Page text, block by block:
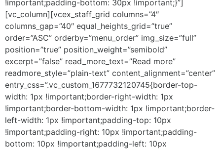
!important;padding-bottom: 30px !important;}”]
[vc_column][vcex_staff_grid columns=”4″
columns_gap=”40″ equal_heights_grid=”true”
order=”ASC” orderby=”menu_order” img_size=”full”
position=”true” position_weight=”semibold”
excerpt=”false” read_more_text=”Read more”
readmore_style=”plain-text” content_alignment=”center”
entry_css=”.vc_custom_1677732120745{border-top-
width: 1px !important;border-right-width: 1px
!important;border-bottom-width: 1px !important;border-
left-width: 1px !important;padding-top: 10px
!important;padding-right: 10px !important;padding-
bottom: 10px !important;padding-left: 10px